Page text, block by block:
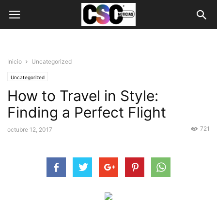
Inicio Uncategorized
Uncategorized
How to Travel in Style:
Finding a Perfect Flight
octubre 12, 2017 721